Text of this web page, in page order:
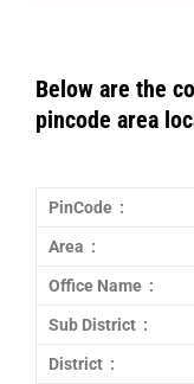
Below are the
pincode area
PinCode :
Area :
Office Name :
Sub District :
District :